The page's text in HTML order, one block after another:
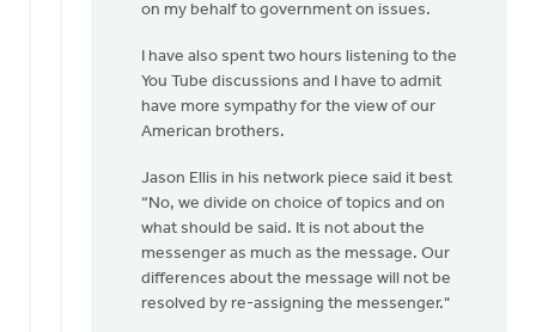
on my behalf to government on issues.
I have also spent two hours listening to the
You Tube discussions and I have to admit
have more sympathy for the view of our
American brothers.
Jason Ellis in his network piece said it best
“No, we divide on choice of topics and on
what should be said. It is not about the
messenger as much as the message. Our
differences about the message will not be
resolved by re-assigning the messenger."